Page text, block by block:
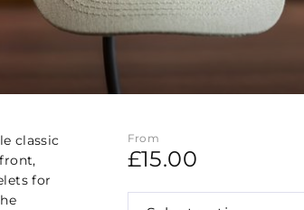
classic
for
From
£15.00